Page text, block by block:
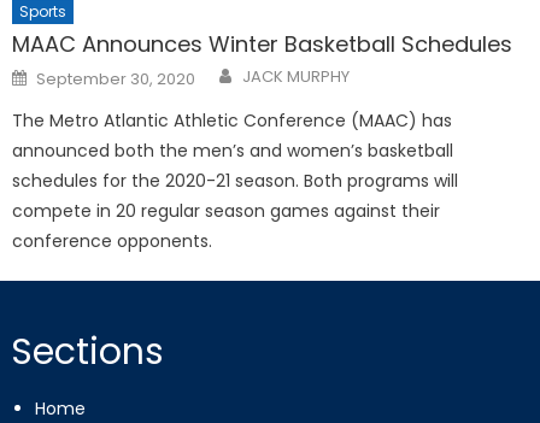
Sports
MAAC Announces Winter Basketball Schedules
Posted
on
September 30, 2020 JACK MURPHY
The Metro Atlantic Athletic Conference (MAAC) has
announced both the men’s and women’s basketball
schedules for the 2020-21 season. Both programs will
compete in 20 regular season games against their
conference opponents.
Sections
Home